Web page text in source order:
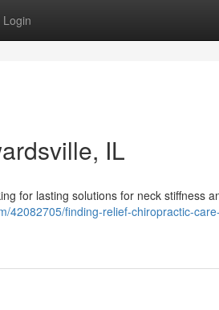
Login
IL
for lasting solutions for neck stiffness
42082705/finding-relief-chiropractic-